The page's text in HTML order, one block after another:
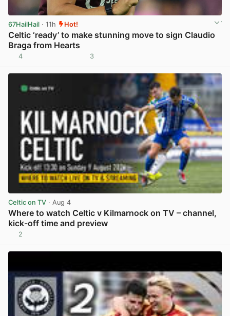
67HailHail · 11h Hot!
Celtic ‘ready’ to make stunning move to sign Claudio
Braga from Hearts
4 3
Celtic on TV · Aug 4
Where to watch Celtic v Kilmarnock on TV – channel,
kick-off time and preview
2